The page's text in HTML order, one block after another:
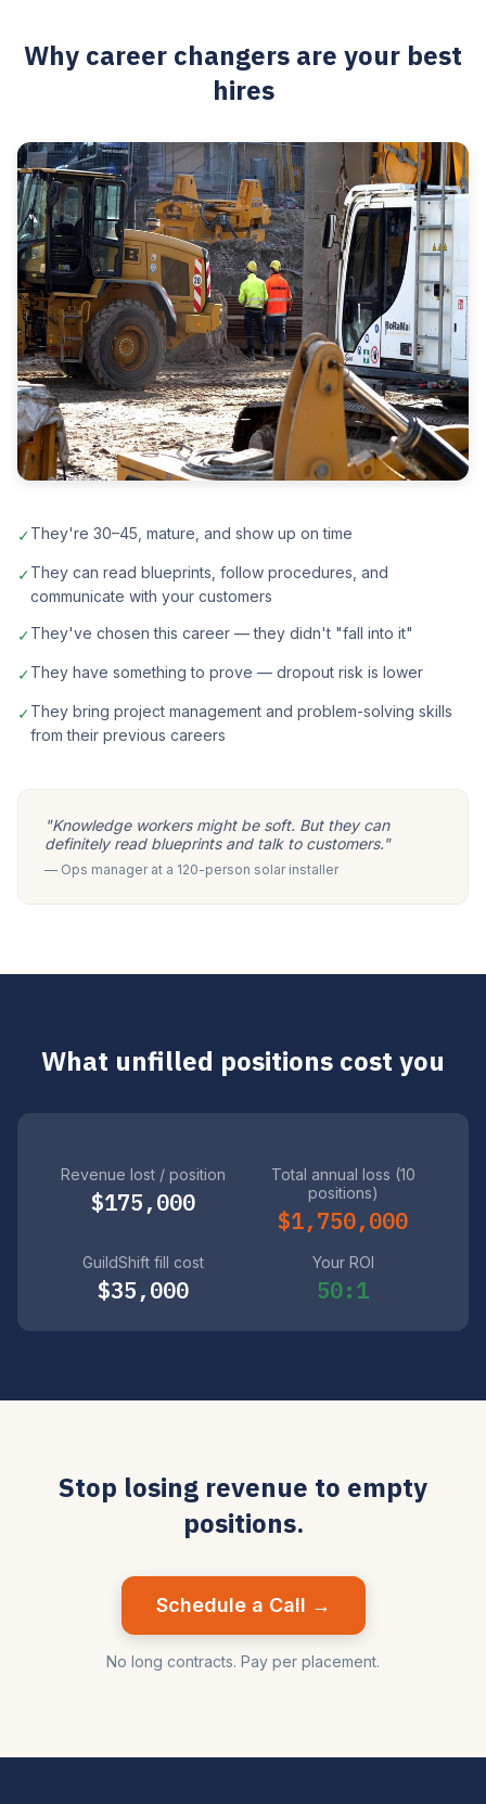
Why career changers are your best
hires
✓They're 30–45, mature, and show up on time
✓They can read blueprints, follow procedures, and
communicate with your customers
✓They've chosen this career — they didn't "fall into it"
✓They have something to prove — dropout risk is lower
✓They bring project management and problem-solving skills
from their previous careers
"Knowledge workers might be soft. But they can
definitely read blueprints and talk to customers."
— Ops manager at a 120-person solar installer
What unfilled positions cost you
Revenue lost / position
$175,000
Total annual loss (10
positions)
$1,750,000
GuildShift fill cost
$35,000
Your ROI
50:1
Stop losing revenue to empty
positions.
Schedule a Call →
No long contracts. Pay per placement.